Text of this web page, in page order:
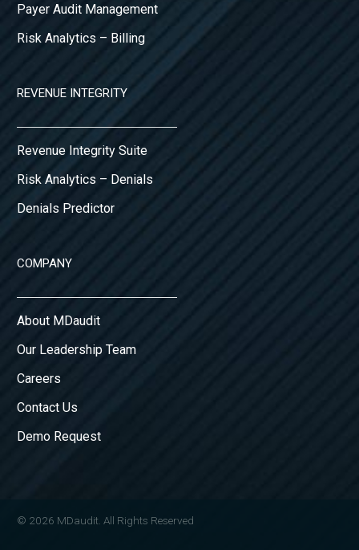
Payer Audit Management
Risk Analytics – Billing
REVENUE INTEGRITY
Revenue Integrity Suite
Risk Analytics – Denials
Denials Predictor
COMPANY
About MDaudit
Our Leadership Team
Careers
Contact Us
Demo Request
© 2026 MDaudit. All Rights Reserved